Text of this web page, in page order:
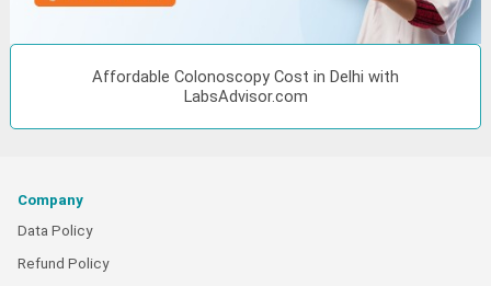
Affordable Colonoscopy Cost in Delhi with
LabsAdvisor.com
Company
Data Policy
Refund Policy